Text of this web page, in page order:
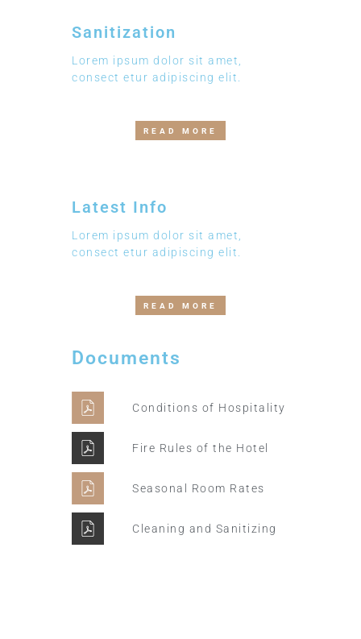
Sanitization
Lorem ipsum dolor sit amet,
consect etur adipiscing elit.
READ MORE
Latest Info
Lorem ipsum dolor sit amet,
consect etur adipiscing elit.
READ MORE
Documents
Conditions of Hospitality
Fire Rules of the Hotel
Seasonal Room Rates
Cleaning and Sanitizing